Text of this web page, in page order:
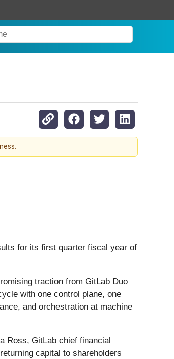
for its first quarter fiscal year of
traction from GitLab Duo
with one control plane, one
and orchestration at machine
Ross, GitLab chief financial
capital to shareholders